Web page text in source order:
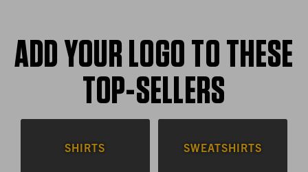
ADD YOUR LOGO TO THESE
TOP-SELLERS
SHIRTS SWEATSHIRTS